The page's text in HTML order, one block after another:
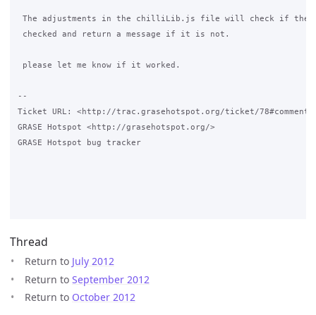
The adjustments in the chilliLib.js file will check if the
checked and return a message if it is not.
please let me know if it worked.
--
Ticket URL: <http://trac.grasehotspot.org/ticket/
GRASE Hotspot <http://grasehotspot.org/>
GRASE Hotspot bug tracker
Thread
Return to July 2012
Return to September 2012
Return to October 2012